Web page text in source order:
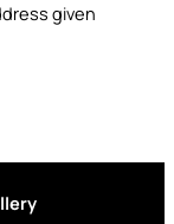
given